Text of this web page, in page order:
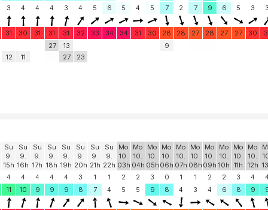
3 4 4 4 3 4 5 6 5 4 5 7 2 7 9 6 5 3
31 30 31 31 31 32 33 34 34 31 30 28 28 27 28 27 27 30
12 11
27
13
27
23
9
Su
9.
15h
Su
9.
16h
Su
9.
17h
Su
9.
18h
Su
9.
19h
Su
9.
20h
Su
9.
21h
Su
9.
22h
Mo
10.
03h
Mo
10.
04h
Mo
10.
05h
Mo
10.
06h
Mo
10.
07h
Mo
10.
08h
Mo
10.
09h
Mo
10.
10h
Mo
10.
11h
Mo
10.
12h
4 4 4 4 4 3 1 1 2 2 3 0 1 1 2 2 3 4
11 10 9 9 9 8 7 4 5 5 9 8 4 3 4 6 8 9